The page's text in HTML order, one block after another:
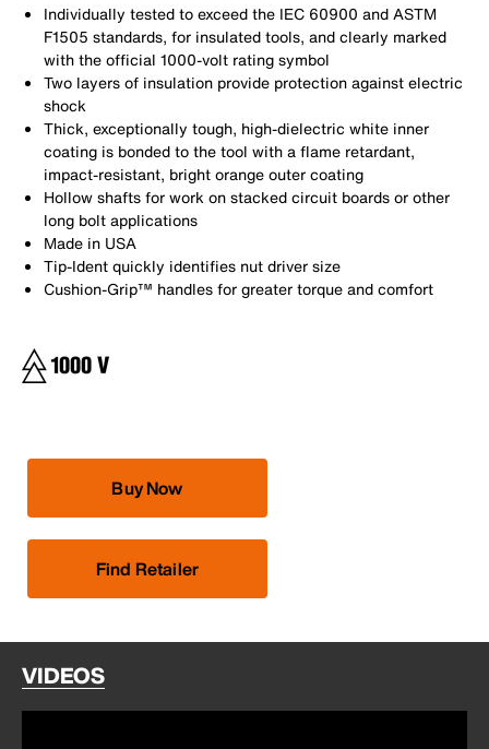
Individually tested to exceed the IEC 60900 and ASTM
F1505 standards, for insulated tools, and clearly marked
with the official 1000-volt rating symbol
Two layers of insulation provide protection against electric
shock
Thick, exceptionally tough, high-dielectric white inner
coating is bonded to the tool with a flame retardant,
impact-resistant, bright orange outer coating
Hollow shafts for work on stacked circuit boards or other
long bolt applications
Made in USA
Tip-Ident quickly identifies nut driver size
Cushion-Grip™ handles for greater torque and comfort
Buy Now
Find Retailer
VIDEOS